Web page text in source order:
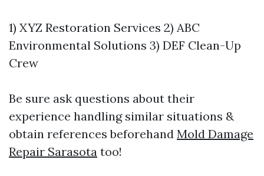
1) XYZ Restoration Services 2) ABC
Environmental Solutions 3) DEF Clean-Up
Crew
Be sure ask questions about their
experience handling similar situations &
obtain references beforehand Mold Damage
Repair Sarasota too!